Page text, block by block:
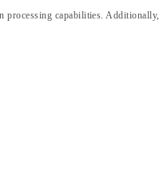
processing capabilities.